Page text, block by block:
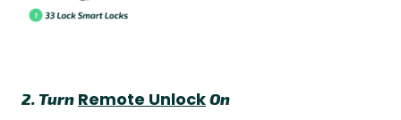
2. Turn Remote UnlockOn